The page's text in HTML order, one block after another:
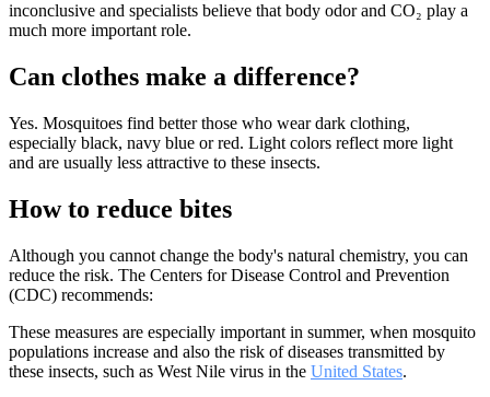
inconclusive and specialists believe that body odor and CO₂ play a
much more important role.
Can clothes make a difference?
Yes. Mosquitoes find better those who wear dark clothing,
especially black, navy blue or red. Light colors reflect more light
and are usually less attractive to these insects.
How to reduce bites
Although you cannot change the body's natural chemistry, you can
reduce the risk. The Centers for Disease Control and Prevention
(CDC) recommends:
These measures are especially important in summer, when mosquito
populations increase and also the risk of diseases transmitted by
these insects, such as West Nile virus in the United States.